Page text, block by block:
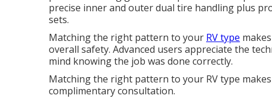
precise inner and outer dual tire handling plus
sets.
Matching the right pattern to your RV type
overall safety. Advanced users appreciate the
mind knowing the job was done correctly.
Matching the right pattern to your RV type
complimentary consultation.